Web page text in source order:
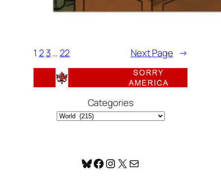
1 2 3… 22 Next Page →
Categories
Bluesky
Facebook
Instagram
X Mail